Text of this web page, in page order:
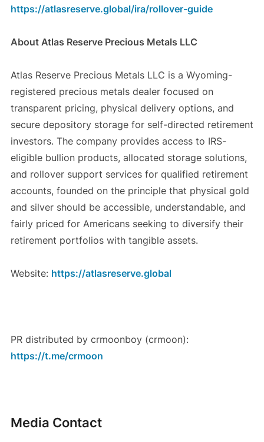
https://atlasreserve.global/ira/rollover-guide
About Atlas Reserve Precious Metals LLC
Atlas Reserve Precious Metals LLC is a Wyoming-
registered precious metals dealer focused on
transparent pricing, physical delivery options, and
secure depository storage for self-directed retirement
investors. The company provides access to IRS-
eligible bullion products, allocated storage solutions,
and rollover support services for qualified retirement
accounts, founded on the principle that physical gold
and silver should be accessible, understandable, and
fairly priced for Americans seeking to diversify their
retirement portfolios with tangible assets.
Website: https://atlasreserve.global
PR distributed by crmoonboy (crmoon):
https://t.me/crmoon
Media Contact